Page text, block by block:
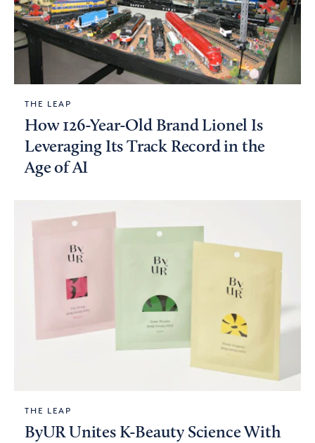
THE LEAP
How 126-Year-Old Brand Lionel Is
Leveraging Its Track Record in the
Age of AI
THE LEAP
ByUR Unites K-Beauty Science With